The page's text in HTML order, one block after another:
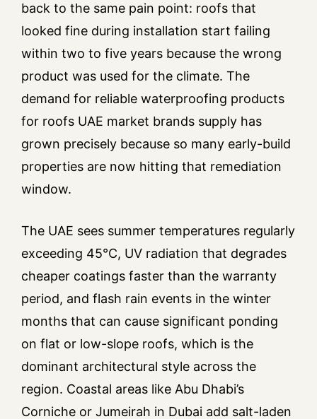
back to the same pain point: roofs that
looked fine during installation start failing
within two to five years because the wrong
product was used for the climate. The
demand for reliable waterproofing products
for roofs UAE market brands supply has
grown precisely because so many early-build
properties are now hitting that remediation
window.
The UAE sees summer temperatures regularly
exceeding 45°C, UV radiation that degrades
cheaper coatings faster than the warranty
period, and flash rain events in the winter
months that can cause significant ponding
on flat or low-slope roofs, which is the
dominant architectural style across the
region. Coastal areas like Abu Dhabi’s
Corniche or Jumeirah in Dubai add salt-laden